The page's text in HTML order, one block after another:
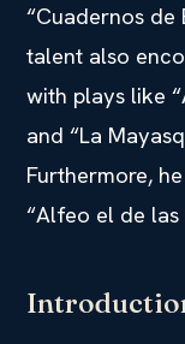
“Cuadernos de
talent also
with plays like
and “La
Furthermore,
“Alfeo el de las